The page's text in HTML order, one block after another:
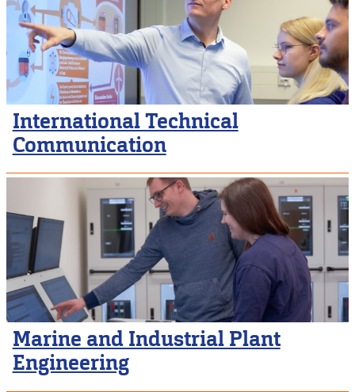
International Technical
Communication
Marine and Industrial Plant
Engineering